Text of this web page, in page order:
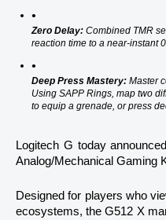
Zero Delay: Combined TMR
reaction time to a near-instant
Deep Press Mastery: Master
Using SAPP Rings, map two
to equip a grenade, or press
Logitech G today
Analog/Mechanical Gaming
Designed for players who
ecosystems, the G512 X